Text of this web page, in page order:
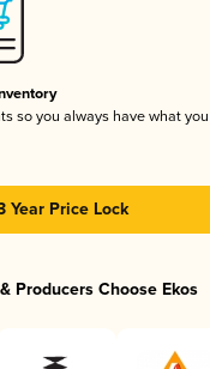
so you always have what
Year Price Lock
Producers Choose Ekos